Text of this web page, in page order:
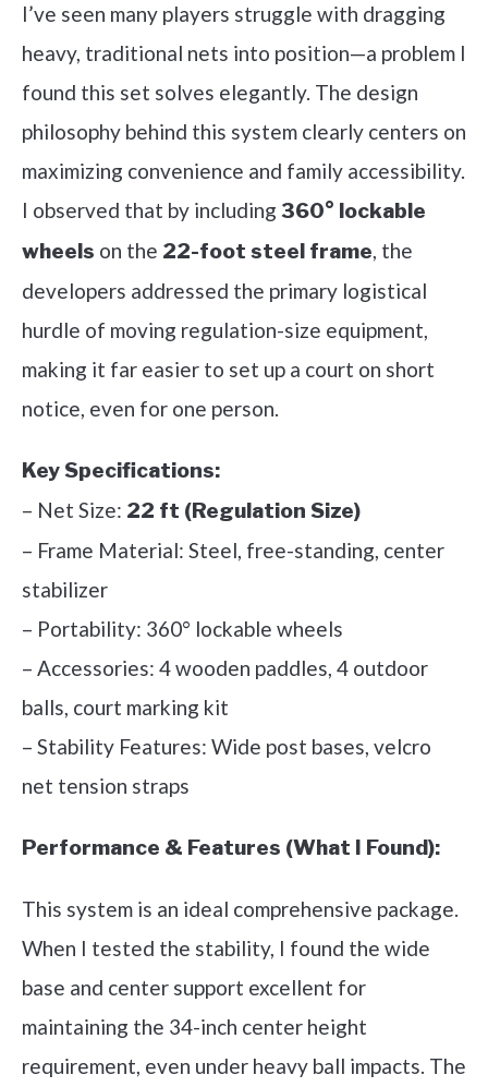
I’ve seen many players struggle with dragging
heavy, traditional nets into position—a problem I
found this set solves elegantly. The design
philosophy behind this system clearly centers on
maximizing convenience and family accessibility.
I observed that by including 360° lockable
wheels on the 22-foot steel frame, the
developers addressed the primary logistical
hurdle of moving regulation-size equipment,
making it far easier to set up a court on short
notice, even for one person.
Key Specifications:
– Net Size: 22 ft (Regulation Size)
– Frame Material: Steel, free-standing, center
stabilizer
– Portability: 360° lockable wheels
– Accessories: 4 wooden paddles, 4 outdoor
balls, court marking kit
– Stability Features: Wide post bases, velcro
net tension straps
Performance & Features (What I Found):
This system is an ideal comprehensive package.
When I tested the stability, I found the wide
base and center support excellent for
maintaining the 34-inch center height
requirement, even under heavy ball impacts. The